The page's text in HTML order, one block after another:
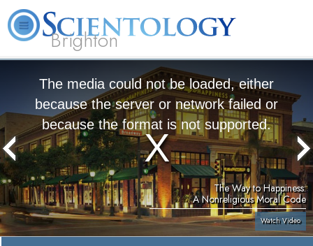
Brighton
The media could not be loaded, either
because the server or network failed or
because the format is not supported.
The Way to Happiness:
A Nonreligious Moral Code
Watch Video